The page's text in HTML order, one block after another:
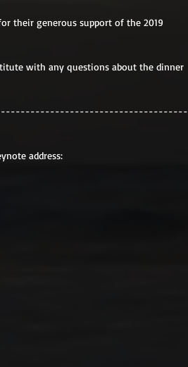
their generous support of the 2019
with any questions about the dinner
address: